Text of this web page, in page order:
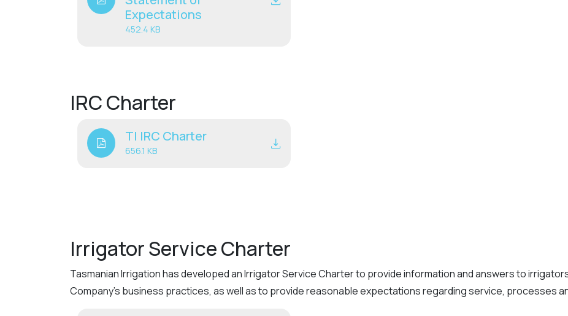
Expectations
452.4 KB
IRC Charter
TI IRC Charter
656.1 KB
Irrigator Service Charter
Tasmanian Irrigation has developed an Irrigator Service Charter to provide information and answers to
Company’s business practices, as well as to provide reasonable expectations regarding service, processes